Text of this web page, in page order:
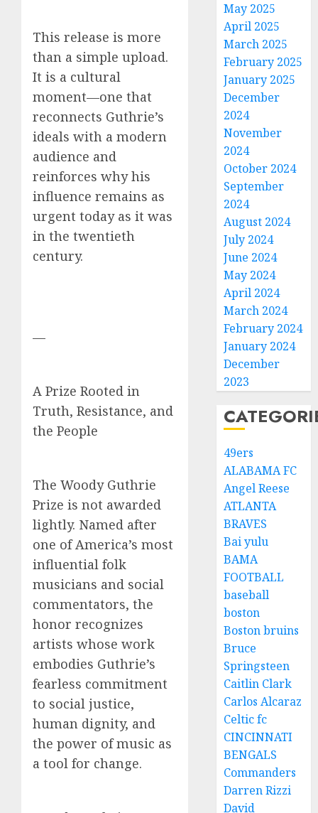
This release is more
than a simple upload.
It is a cultural
moment—one that
reconnects Guthrie’s
ideals with a modern
audience and
reinforces why his
influence remains as
urgent today as it was
in the twentieth
century.
—
A Prize Rooted in
Truth, Resistance, and
the People
The Woody Guthrie
Prize is not awarded
lightly. Named after
one of America’s most
influential folk
musicians and social
commentators, the
honor recognizes
artists whose work
embodies Guthrie’s
fearless commitment
to social justice,
human dignity, and
the power of music as
a tool for change.
May 2025
April 2025
March 2025
February 2025
January 2025
December
2024
November
2024
October 2024
September
2024
August 2024
July 2024
June 2024
May 2024
April 2024
March 2024
February 2024
January 2024
December
2023
49ers
ALABAMA FC
Angel Reese
ATLANTA
BRAVES
Bai yulu
BAMA
FOOTBALL
baseball
boston
Boston bruins
Bruce
Springsteen
Caitlin Clark
Carlos Alcaraz
Celtic fc
CINCINNATI
BENGALS
Commanders
Darren Rizzi
David